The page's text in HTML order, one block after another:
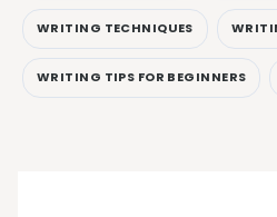
WRITING TECHNIQUES
WRITING TIPS FOR BEGINNERS